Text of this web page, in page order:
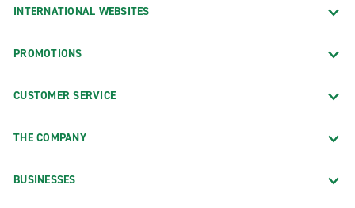
INTERNATIONAL WEBSITES
PROMOTIONS
CUSTOMER SERVICE
THE COMPANY
BUSINESSES